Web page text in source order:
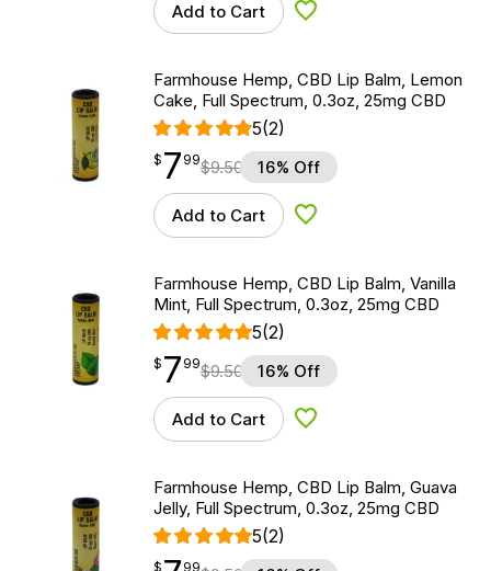
Add to Cart Add to Wishlist
Farmhouse Hemp, CBD Lip Balm, Lemon
Cake, Full Spectrum, 0.3oz, 25mg CBD
5(2)
$7.99
$ 7
point99$9.50 16% Off
Add to Cart Add to Wishlist
Farmhouse Hemp, CBD Lip Balm, Vanilla
Mint, Full Spectrum, 0.3oz, 25mg CBD
5(2)
$7.99
$ 7
point99$9.50 16% Off
Add to Cart Add to Wishlist
Farmhouse Hemp, CBD Lip Balm, Guava
Jelly, Full Spectrum, 0.3oz, 25mg CBD
5(2)
$7.99
$
point99